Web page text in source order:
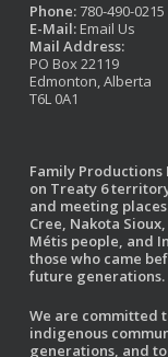
Phone:780-490-0215
E-Mail: Email Us
Mail Address:
PO Box 22119
Edmonton, Alberta
T6L 0A1
Family
on Treaty 6
and meeting
Cree, Nakota
Métis people, and
those who came
future generations.
We are committed
indigenous
generations, and